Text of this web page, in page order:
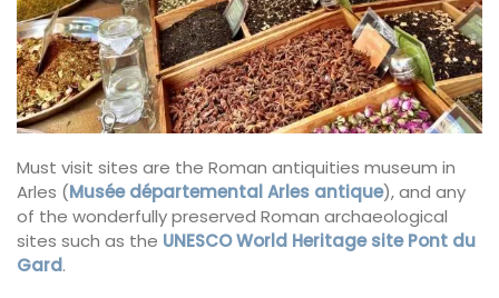
Must visit sites are the Roman antiquities museum in
Arles (Musée départemental Arles antique), and any
of the wonderfully preserved Roman archaeological
sites such as the UNESCO World Heritage site Pont du
Gard.